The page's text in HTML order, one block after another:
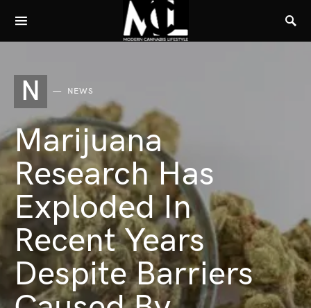
N NEWS
Marijuana
Research Has
Exploded In
Recent Years
Despite Barriers